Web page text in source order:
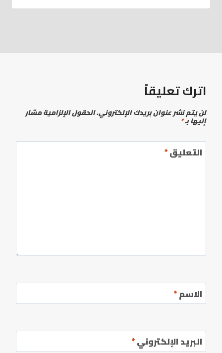
اترك تعليقاً
لن يتم نشر عنوان بريدك الإلكتروني.الحقول الإلزامية مشار
إليها بـ*
التعليق*
الاسم*
البريد الإلكتروني*